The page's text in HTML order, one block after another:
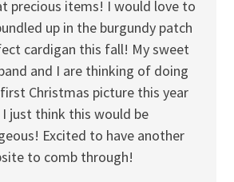
precious items! I would love to
up in the burgundy patch
cardigan this fall! My sweet
and I are thinking of doing
Christmas picture this year
I just think this would be
Excited to have another
to comb through!